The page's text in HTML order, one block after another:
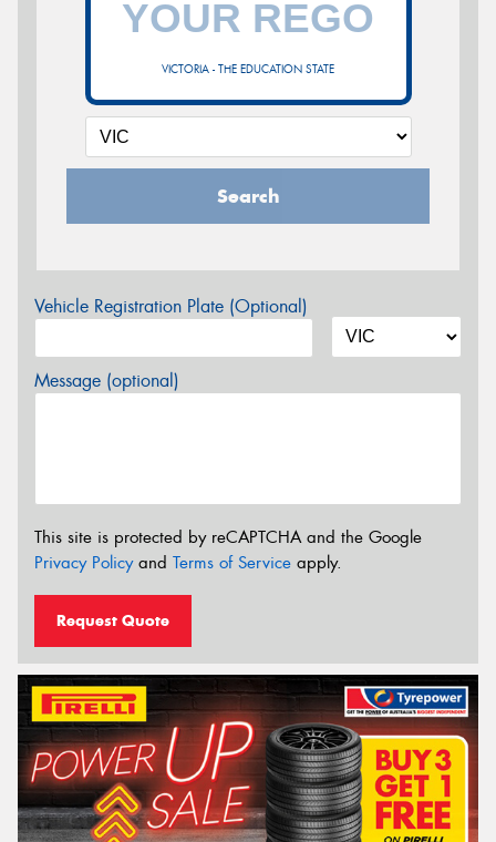
VICTORIA - THE EDUCATION STATE
Search
Vehicle Registration Plate (Optional)
Message (optional)
This site is protected by reCAPTCHA and the Google
Privacy Policyand Terms of Service apply.
Request Quote